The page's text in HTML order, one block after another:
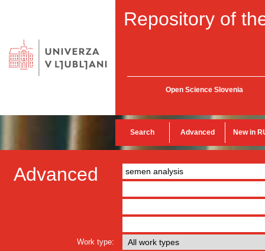
Repository of
Open Science Slovenia
Search Advanced New in
Advanced
Work type: